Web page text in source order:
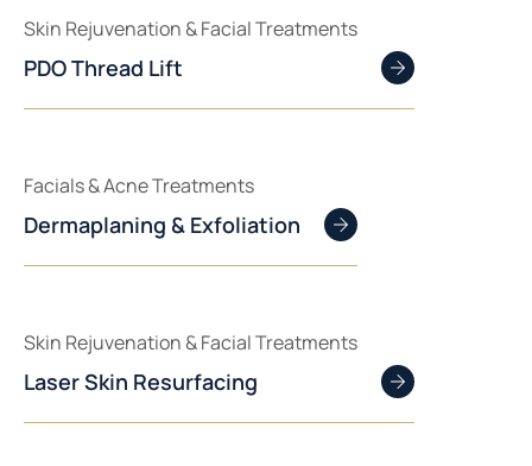
Skin Rejuvenation & Facial Treatments
PDO Thread Lift
Facials & Acne Treatments
Dermaplaning & Exfoliation
Skin Rejuvenation & Facial Treatments
Laser Skin Resurfacing